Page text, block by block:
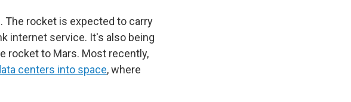
The rocket is expected to carry
internet service. It's also being
rocket to Mars. Most recently,
centers into space, where